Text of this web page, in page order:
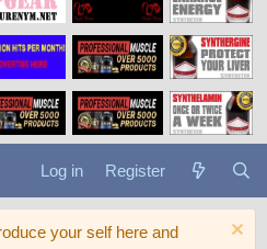
Log in Register
your self here and